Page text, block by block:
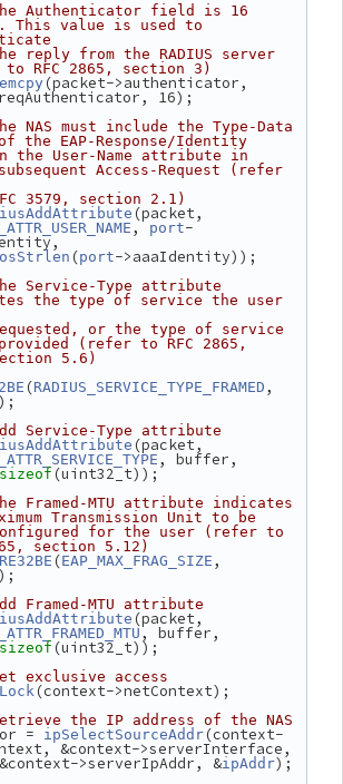
Authenticator field is 16
This value is used to
reply from the RADIUS server
RFC 2865, section 3)
16);
NAS must include the Type-Data
the EAP-Response/Identity
the User-Name attribute in
Access-Request (refer
3579, section 2.1)
, port-
osStrlen (port->aaaIdentity));
Service-Type attribute
the type of service the user
or the type of service
(refer to RFC 2865,
5.6)
(RADIUS_SERVICE_TYPE_FRAMED ,
Service-Type attribute
, buffer,
sizeof (uint32_t));
Framed-MTU attribute indicates
Transmission Unit to be
for the user (refer to
section 5.12)
(EAP_MAX_FRAG_SIZE ,
Framed-MTU attribute
, buffer,
sizeof (uint32_t));
exclusive access
(context->netContext);
the IP address of the NAS
= ipSelectSourceAddr (context-
&context->serverInterface,
>serverIpAddr, &ipAddr);